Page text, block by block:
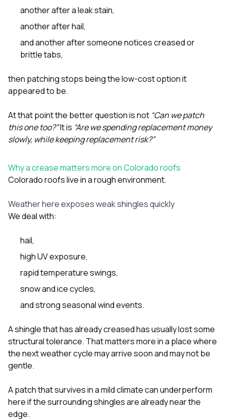
another after a leak stain,
another after hail,
and another after someone notices creased or
brittle tabs,
then patching stops being the low-cost option it
appeared to be.
At that point the better question is not “Can we patch
this one too?”It is “Are we spending replacement money
slowly, while keeping replacement risk?”
Why a crease matters more on Colorado roofs
Colorado roofs live in a rough environment.
Weather here exposes weak shingles quickly
We deal with:
hail,
high UV exposure,
rapid temperature swings,
snow and ice cycles,
and strong seasonal wind events.
A shingle that has already creased has usually lost some
structural tolerance. That matters more in a place where
the next weather cycle may arrive soon and may not be
gentle.
A patch that survives in a mild climate can underperform
here if the surrounding shingles are already near the
edge.